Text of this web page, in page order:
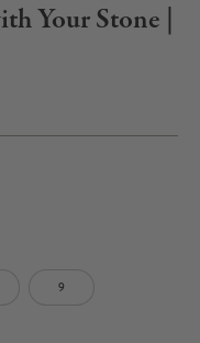
Your Stone |
9